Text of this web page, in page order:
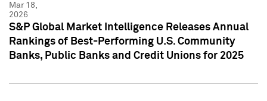
Mar 18,
2026
S&P Global Market Intelligence Releases Annual
Rankings of Best-Performing U.S. Community
Banks, Public Banks and Credit Unions for 2025